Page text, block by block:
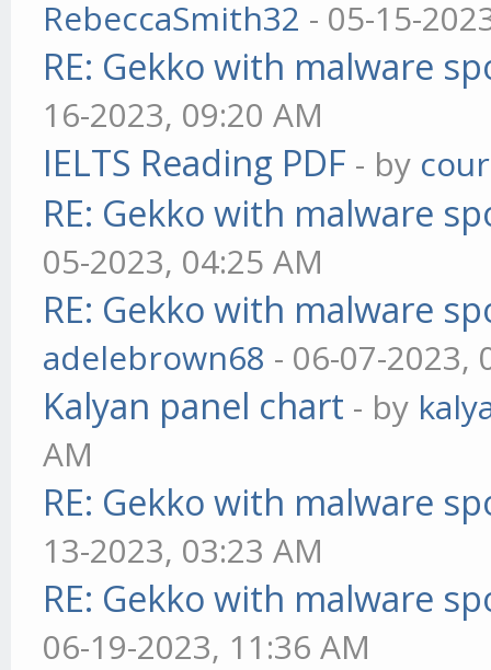
RebeccaSmith32 - 05-15-
RE: Gekko with malware
16-2023, 09:20 AM
IELTS Reading PDF - by
RE: Gekko with malware
05-2023, 04:25 AM
RE: Gekko with malware
adelebrown68 - 06-07-2023,
Kalyan panel chart - by
AM
RE: Gekko with malware
13-2023, 03:23 AM
RE: Gekko with malware
06-19-2023, 11:36 AM